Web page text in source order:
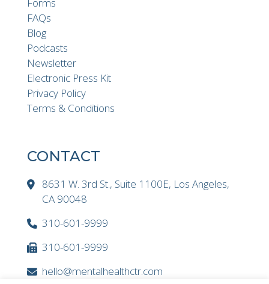
Forms
FAQs
Blog
Podcasts
Newsletter
Electronic Press Kit
Privacy Policy
Terms & Conditions
CONTACT
8631 W. 3rd St., Suite 1100E, Los Angeles,
CA 90048
310-601-9999
310-601-9999
hello@mentalhealthctr.com